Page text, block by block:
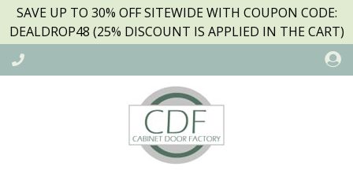
SAVE UP TO 30% OFF SITEWIDE WITH COUPON CODE:
DEALDROP48 (25% DISCOUNT IS APPLIED IN THE CART)